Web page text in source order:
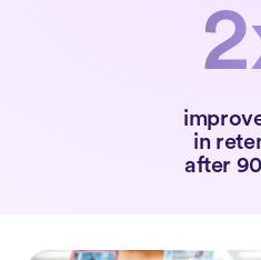
in
after